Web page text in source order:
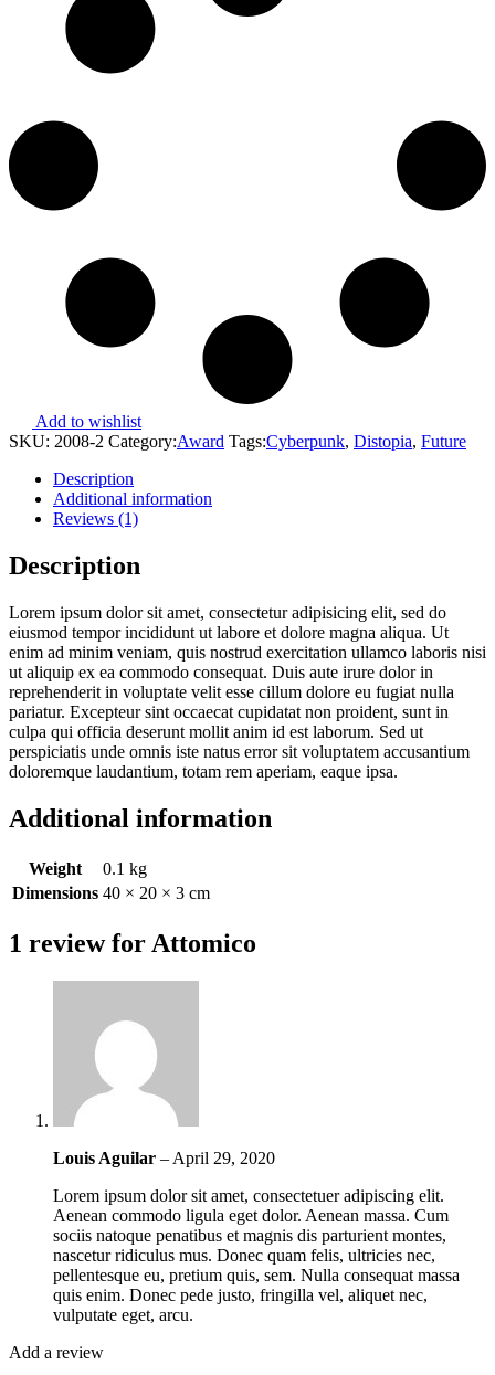
Add to wishlist
SKU: 2008-2 Category:Award Tags:Cyberpunk, Distopia, Future
Description
Additional information
Reviews (1)
Description
Lorem ipsum dolor sit amet, consectetur adipisicing elit, sed do
eiusmod tempor incididunt ut labore et dolore magna aliqua. Ut
enim ad minim veniam, quis nostrud exercitation ullamco laboris nisi
ut aliquip ex ea commodo consequat. Duis aute irure dolor in
reprehenderit in voluptate velit esse cillum dolore eu fugiat nulla
pariatur. Excepteur sint occaecat cupidatat non proident, sunt in
culpa qui officia deserunt mollit anim id est laborum. Sed ut
perspiciatis unde omnis iste natus error sit voluptatem accusantium
doloremque laudantium, totam rem aperiam, eaque ipsa.
Additional information
Weight
0.1 kg
Dimensions 40 × 20 × 3 cm
1 review for Attomico
Louis Aguilar – April 29, 2020
Lorem ipsum dolor sit amet, consectetuer adipiscing elit.
Aenean commodo ligula eget dolor. Aenean massa. Cum
sociis natoque penatibus et magnis dis parturient montes,
nascetur ridiculus mus. Donec quam felis, ultricies nec,
pellentesque eu, pretium quis, sem. Nulla consequat massa
quis enim. Donec pede justo, fringilla vel, aliquet nec,
vulputate eget, arcu.
Add a review